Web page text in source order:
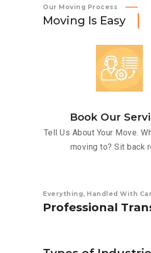
Our Moving Process
Moving Is Easy
Book Our
Tell Us About Your Move.
moving to? Sit back
Everything, Handled With
Professional Tran